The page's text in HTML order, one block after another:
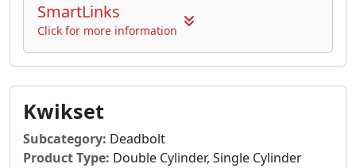
SmartLinks
Click for more information
Kwikset
Subcategory: Deadbolt
Product Type: Double Cylinder, Single Cylinder